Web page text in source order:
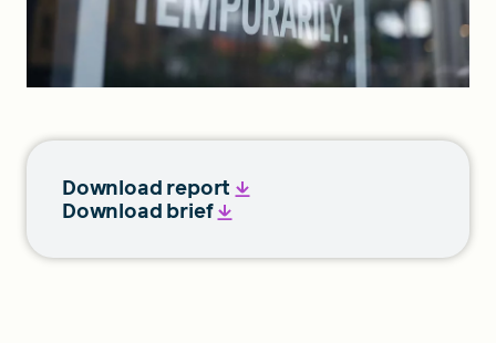
Download report
Download brief